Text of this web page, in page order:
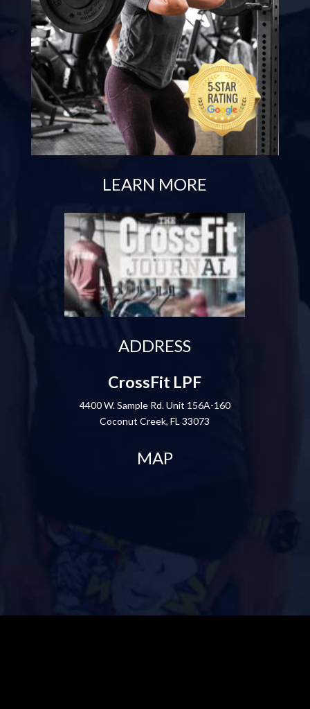
LEARN MORE
ADDRESS
CrossFit LPF
4400 W. Sample Rd. Unit 156A-160
Coconut Creek, FL 33073
MAP